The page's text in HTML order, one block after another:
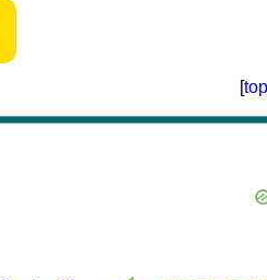
[top